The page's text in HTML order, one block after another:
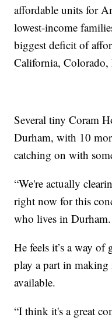
affordable units for
lowest-income
biggest deficit of
California, Colorado,
Several tiny Coram
Durham, with 10
catching on with
“We're actually
right now for this
who lives in Durham.
He feels it’s a way
play a part in
available.
“I think it's a great